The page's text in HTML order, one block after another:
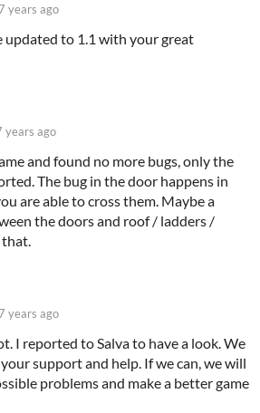
years ago
updated to 1.1 with your great
years ago
and found no more bugs, only the
The bug in the door happens in
are able to cross them. Maybe a
the doors and roof / ladders /
years ago
I reported to Salva to have a look. We
support and help. If we can, we will
problems and make a better game